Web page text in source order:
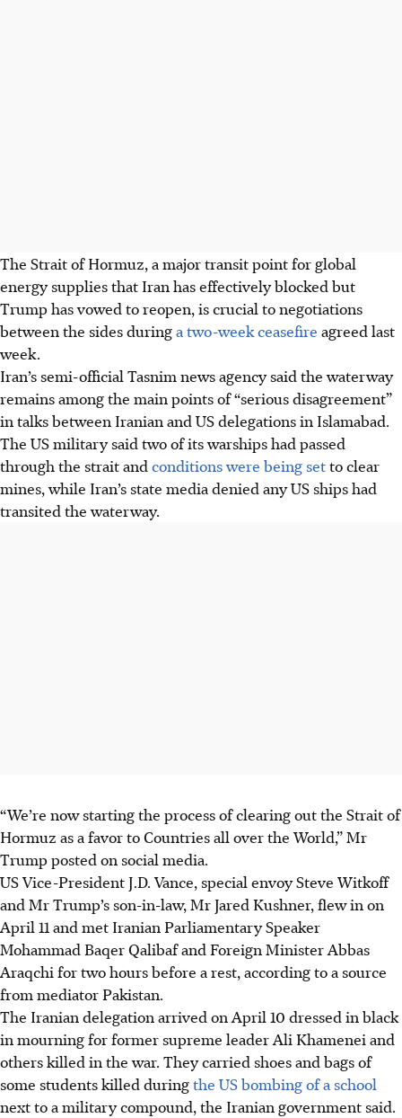
The Strait of Hormuz, a major transit point for global
energy supplies that Iran has effectively blocked but
Trump has vowed to reopen, is crucial to negotiations
between the sides duringa two-week ceasefire agreed last
week.
Iran’s semi-official Tasnim news agency said the waterway
remains among the main points of “serious disagreement”
in talks between Iranian and US delegations in Islamabad.
The US military said two of its warships had passed
through the strait and conditions were being setto clear
mines, while Iran’s state media denied any US ships had
transited the waterway.
“We’re now starting the process of clearing out the Strait of
Hormuz as a favor to Countries all over the World,” Mr
Trump posted on social media.
US Vice-President J.D. Vance, special envoy Steve Witkoff
and Mr Trump’s son-in-law, Mr Jared Kushner, flew in on
April 11 and met Iranian Parliamentary Speaker
Mohammad Baqer Qalibaf and Foreign Minister Abbas
Araqchi for two hours before a rest, according to a source
from mediator Pakistan.
The Iranian delegation arrived on April 10 dressed in black
in mourning for former supreme leader Ali Khamenei and
others killed in the war. They carried shoes and bags of
some students killed duringthe US bombing of a school
next to a military compound, the Iranian government said.